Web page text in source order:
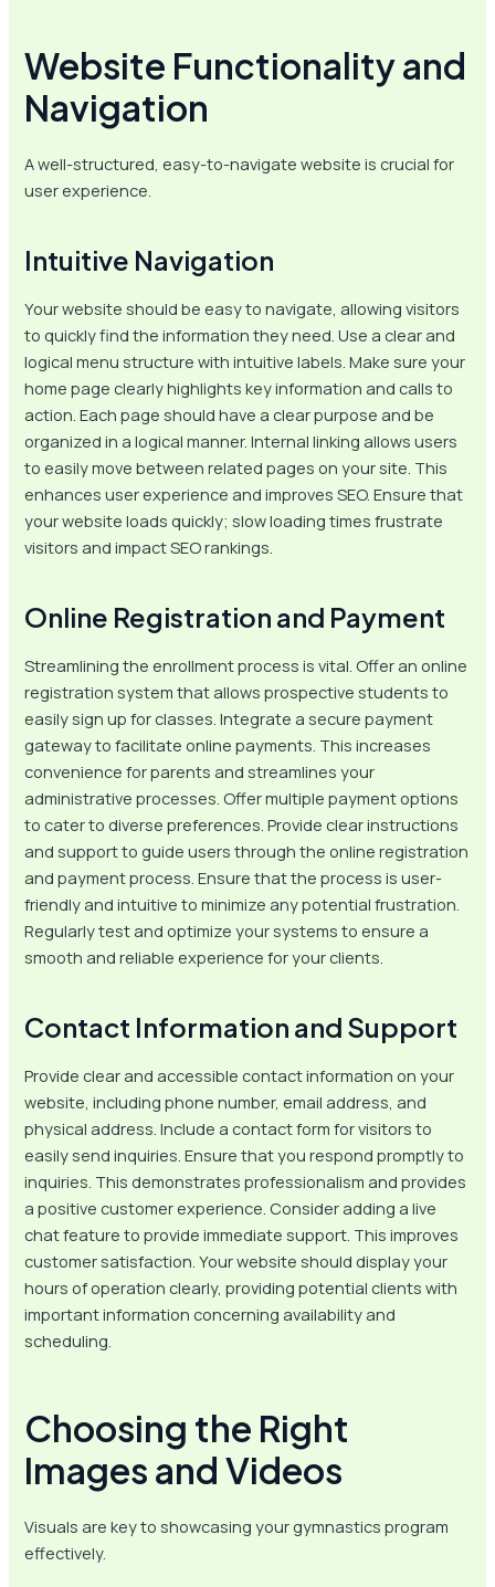
Website Functionality and
Navigation
A well-structured, easy-to-navigate website is crucial for
user experience.
Intuitive Navigation
Your website should be easy to navigate, allowing visitors
to quickly find the information they need. Use a clear and
logical menu structure with intuitive labels. Make sure your
home page clearly highlights key information and calls to
action. Each page should have a clear purpose and be
organized in a logical manner. Internal linking allows users
to easily move between related pages on your site. This
enhances user experience and improves SEO. Ensure that
your website loads quickly; slow loading times frustrate
visitors and impact SEO rankings.
Online Registration and Payment
Streamlining the enrollment process is vital. Offer an online
registration system that allows prospective students to
easily sign up for classes. Integrate a secure payment
gateway to facilitate online payments. This increases
convenience for parents and streamlines your
administrative processes. Offer multiple payment options
to cater to diverse preferences. Provide clear instructions
and support to guide users through the online registration
and payment process. Ensure that the process is user-
friendly and intuitive to minimize any potential frustration.
Regularly test and optimize your systems to ensure a
smooth and reliable experience for your clients.
Contact Information and Support
Provide clear and accessible contact information on your
website, including phone number, email address, and
physical address. Include a contact form for visitors to
easily send inquiries. Ensure that you respond promptly to
inquiries. This demonstrates professionalism and provides
a positive customer experience. Consider adding a live
chat feature to provide immediate support. This improves
customer satisfaction. Your website should display your
hours of operation clearly, providing potential clients with
important information concerning availability and
scheduling.
Choosing the Right
Images and Videos
Visuals are key to showcasing your gymnastics program
effectively.